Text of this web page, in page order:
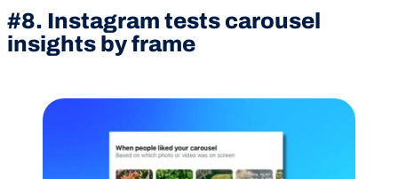
#8. Instagram tests carousel
insights by frame